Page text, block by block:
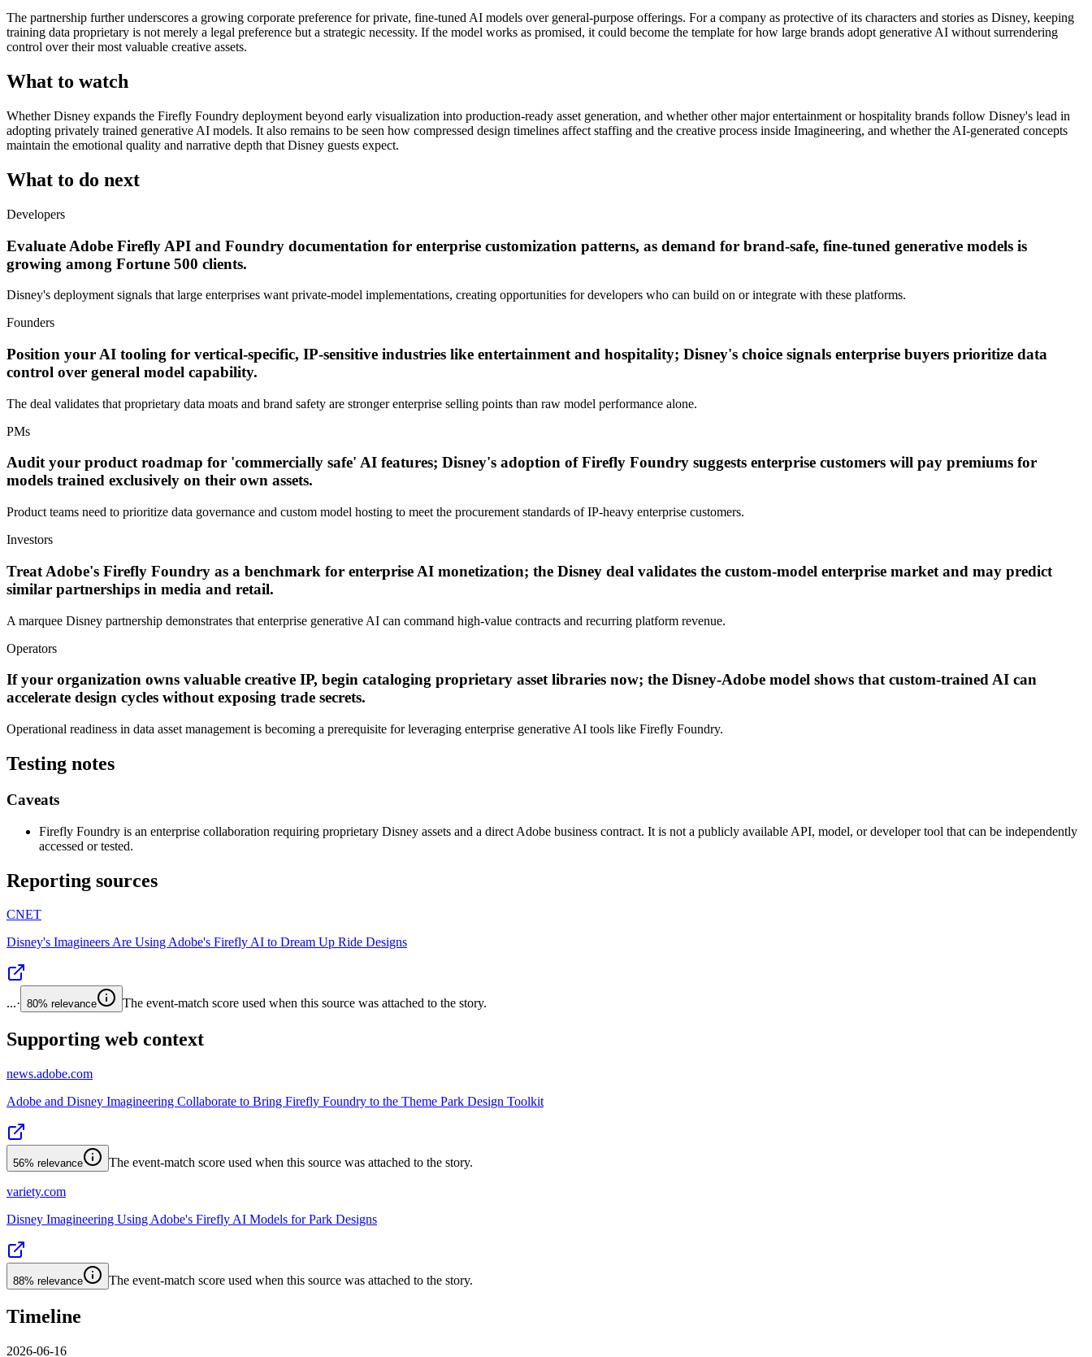
The partnership further underscores a growing corporate preference for private, fine-tuned AI models over general-purpose offerings. For a company as protective of its characters and stories as Disney, keeping
training data proprietary is not merely a legal preference but a strategic necessity. If the model works as promised, it could become the template for how large brands adopt generative AI without surrendering
control over their most valuable creative assets.
What to watch
Whether Disney expands the Firefly Foundry deployment beyond early visualization into production-ready asset generation, and whether other major entertainment or hospitality brands follow Disney's lead in
adopting privately trained generative AI models. It also remains to be seen how compressed design timelines affect staffing and the creative process inside Imagineering, and whether the AI-generated concepts
maintain the emotional quality and narrative depth that Disney guests expect.
What to do next
Developers
Evaluate Adobe Firefly API and Foundry documentation for enterprise customization patterns, as demand for brand-safe, fine-tuned generative models is
growing among Fortune 500 clients.
Disney's deployment signals that large enterprises want private-model implementations, creating opportunities for developers who can build on or integrate with these platforms.
Founders
Position your AI tooling for vertical-specific, IP-sensitive industries like entertainment and hospitality; Disney's choice signals enterprise buyers prioritize data
control over general model capability.
The deal validates that proprietary data moats and brand safety are stronger enterprise selling points than raw model performance alone.
PMs
Audit your product roadmap for 'commercially safe' AI features; Disney's adoption of Firefly Foundry suggests enterprise customers will pay premiums for
models trained exclusively on their own assets.
Product teams need to prioritize data governance and custom model hosting to meet the procurement standards of IP-heavy enterprise customers.
Investors
Treat Adobe's Firefly Foundry as a benchmark for enterprise AI monetization; the Disney deal validates the custom-model enterprise market and may predict
similar partnerships in media and retail.
A marquee Disney partnership demonstrates that enterprise generative AI can command high-value contracts and recurring platform revenue.
Operators
If your organization owns valuable creative IP, begin cataloging proprietary asset libraries now; the Disney-Adobe model shows that custom-trained AI can
accelerate design cycles without exposing trade secrets.
Operational readiness in data asset management is becoming a prerequisite for leveraging enterprise generative AI tools like Firefly Foundry.
Testing notes
Caveats
Firefly Foundry is an enterprise collaboration requiring proprietary Disney assets and a direct Adobe business contract. It is not a publicly available API, model, or developer tool that can be independently
accessed or tested.
Reporting sources
CNET
Disney's Imagineers Are Using Adobe's Firefly AI to Dream Up Ride Designs
...· 80% relevance The event-match score used when this source was attached to the story.
Supporting web context
news.adobe.com
Adobe and Disney Imagineering Collaborate to Bring Firefly Foundry to the Theme Park Design Toolkit
56% relevance The event-match score used when this source was attached to the story.
variety.com
Disney Imagineering Using Adobe's Firefly AI Models for Park Designs
88% relevance The event-match score used when this source was attached to the story.
Timeline
2026-06-16